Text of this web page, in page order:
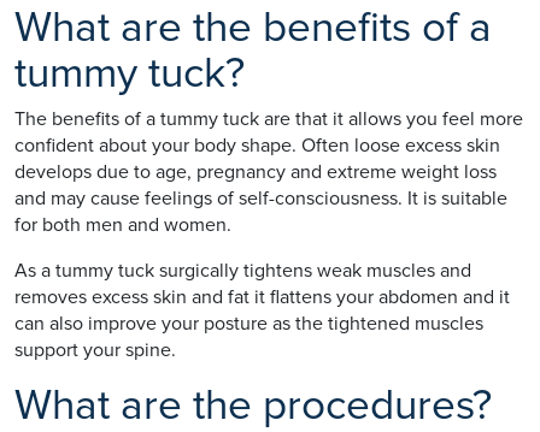
What are the benefits of a
tummy tuck?
The benefits of a tummy tuck are that it allows you feel more
confident about your body shape. Often loose excess skin
develops due to age, pregnancy and extreme weight loss
and may cause feelings of self-consciousness. It is suitable
for both men and women.
As a tummy tuck surgically tightens weak muscles and
removes excess skin and fat it flattens your abdomen and it
can also improve your posture as the tightened muscles
support your spine.
What are the procedures?